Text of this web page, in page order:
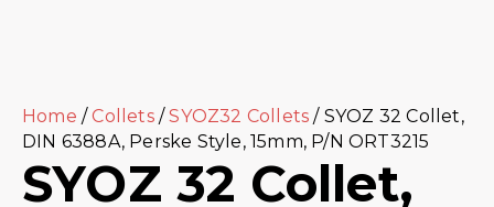
Home / Collets/SYOZ32 Collets / SYOZ 32 Collet,
DIN 6388A, Perske Style, 15mm, P/N ORT3215
SYOZ 32 Collet,